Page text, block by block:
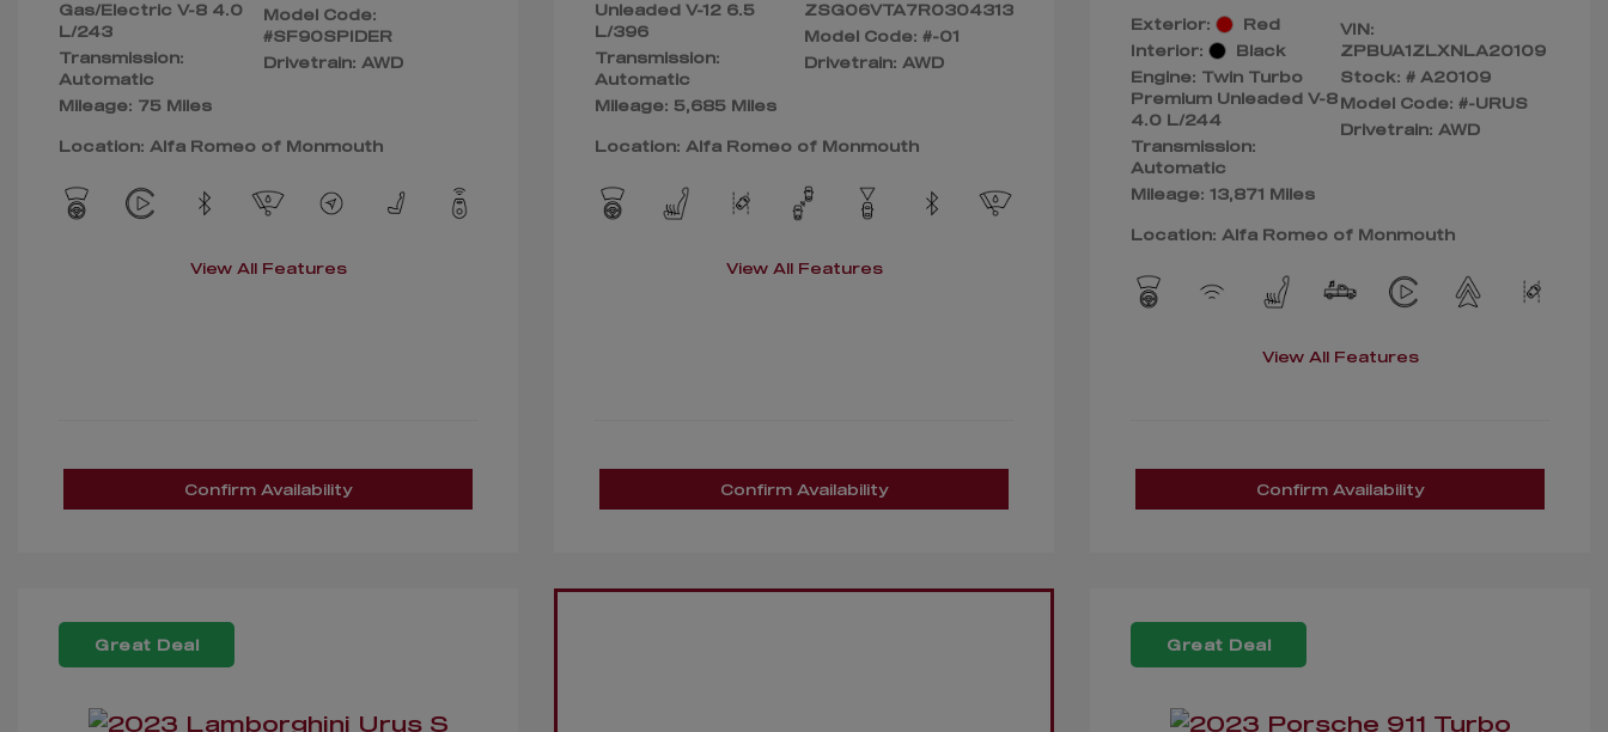
Gas/Electric V-8 4.0
L/243
Transmission:
Automatic
Mileage: 75 Miles
Model Code:
#SF90SPIDER
Drivetrain: AWD
Location: Alfa Romeo of Monmouth
View All Features
Confirm Availability
Unleaded V-12 6.5
L/396
Transmission:
Automatic
Mileage: 5,685 Miles
ZSG06VTA7R0304313
Model Code: #-01
Drivetrain: AWD
Location: Alfa Romeo of Monmouth
View All Features
Confirm Availability
Exterior:
Red
Interior:
Black
Engine: Twin Turbo
Premium Unleaded V-8
4.0 L/244
Transmission:
Automatic
Mileage: 13,871 Miles
VIN:
ZPBUA1ZLXNLA20109
Stock: # A20109
Model Code: #-URUS
Drivetrain: AWD
Location: Alfa Romeo of Monmouth
View All Features
Confirm Availability
Great Deal Great Deal